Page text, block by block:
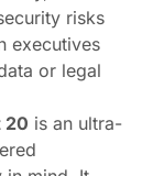
risks
executives
or legal
20 is an ultra-